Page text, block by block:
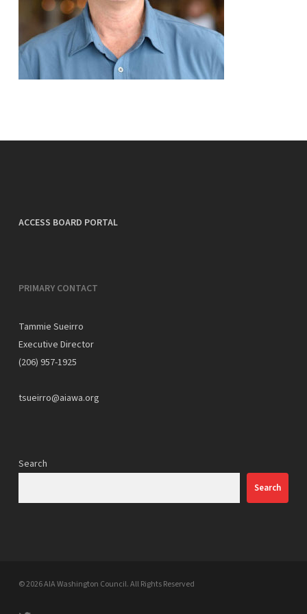
ACCESS BOARD PORTAL
PRIMARY CONTACT
Tammie Sueirro
Executive Director
(206) 957-1925
tsueirro@aiawa.org
Search
Search
© 2026 AIA Washington Council. All Rights Reserved